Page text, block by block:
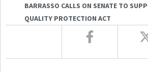
BARRASSO CALLS ON SENATE TO
QUALITY PROTECTION ACT